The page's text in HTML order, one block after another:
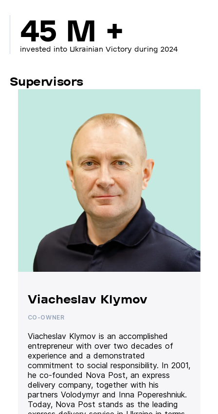
45 M +
invested into Ukrainian Victory during 2024
Supervisors
Viacheslav Klymov
CO-OWNER
Viacheslav Klymov is an accomplished
entrepreneur with over two decades of
experience and a demonstrated
commitment to social responsibility. In 2001,
he co-founded Nova Post, an express
delivery company, together with his
partners Volodymyr and Inna Popereshniuk.
Today, Nova Post stands as the leading